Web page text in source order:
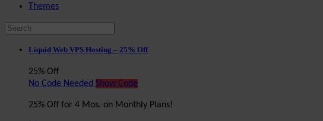
Themes
Liquid Web VPS Hosting – 25% Off
25% Off
No Code Needed Show Code
25% Off for 4 Mos. on Monthly Plans!